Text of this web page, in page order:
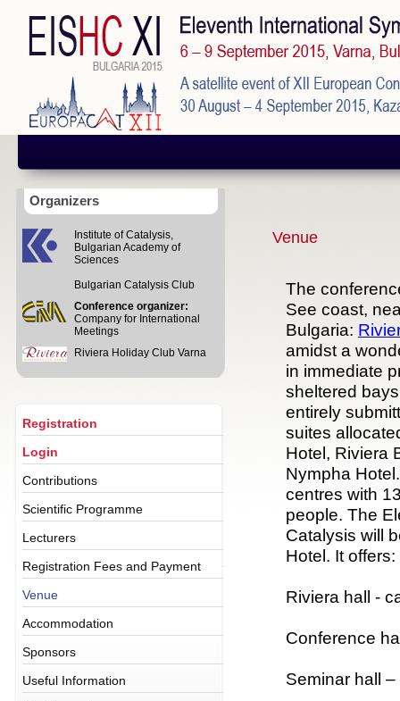
Organizers
Institute of Catalysis,
Bulgarian Academy of
Sciences
Bulgarian Catalysis Club
Conference organizer:
Company for International
Meetings
Riviera Holiday Club Varna
Registration
Login
Contributions
Scientific Programme
Lecturers
Registration Fees and Payment
Venue
Accommodation
Sponsors
Useful Information
Venue
The
See coast,
Bulgaria:
amidst a
in immediate
sheltered
entirely
suites
Hotel, Riviera
Nympha
centres with
people. The
Catalysis will
Hotel. It offers:
Riviera hall -
Conference
Seminar hall